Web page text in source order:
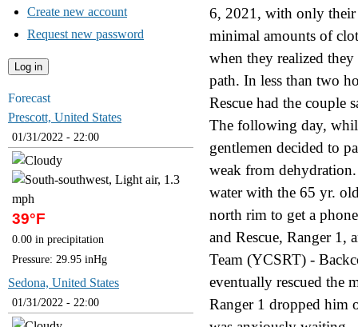
6, 2021, with only their
minimal amounts of
when they realized
path. In less than two
Rescue had the couple
The following day,
gentlemen decided to
weak from
water with the 65 yr.
north rim to get a
and Rescue, Ranger 1,
Team (YCSRT) -
eventually rescued the
Ranger 1 dropped him
Create new account
Request new password
Forecast
Prescott, United States
01/31/2022 - 22:00
39°F
0.00 in precipitation
Pressure: 29.95 inHg
Sedona, United States
01/31/2022 - 22:00